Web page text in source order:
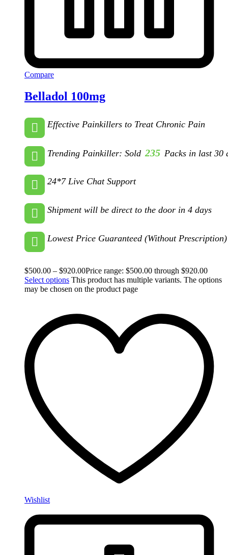
Compare
Belladol 100mg
Effective Painkillers to Treat Chronic Pain
Trending Painkiller: Sold 235 Packs in last 30
24*7 Live Chat Support
Shipment will be direct to the door in 4 days
Lowest Price Guaranteed (Without Prescription)
$500.00 – $920.00Price range: $500.00 through $920.00
Select options This product has multiple variants. The options
may be chosen on the product page
Wishlist